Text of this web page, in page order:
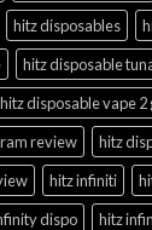
hitz disposables
hitz disposable
hitz disposable vape 2
review
hitz
hitz infiniti
dispo
hitz